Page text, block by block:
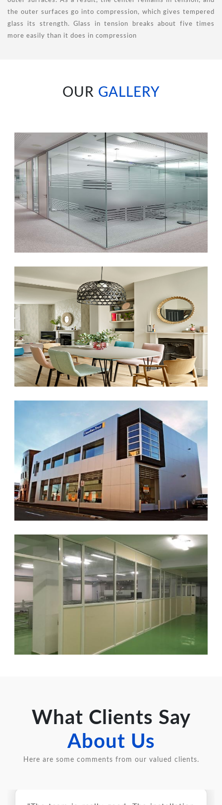
the outer surfaces go into compression, which gives tempered
glass its strength. Glass in tension breaks about five times
more easily than it does in compression
OUR GALLERY
What Clients Say
About Us
Here are some comments from our valued clients.